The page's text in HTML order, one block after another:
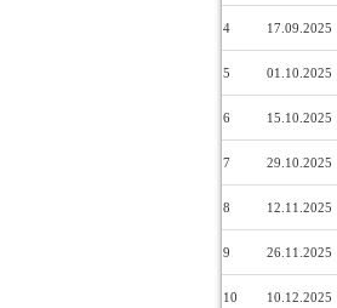
4 17.09.2025
5 01.10.2025
6 15.10.2025
7 29.10.2025
8 12.11.2025
9 26.11.2025
10 10.12.2025